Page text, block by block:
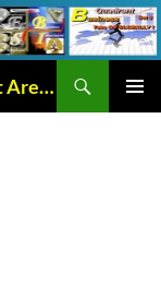
Stephen Hon ESBI – Which Quadrant Are You In?